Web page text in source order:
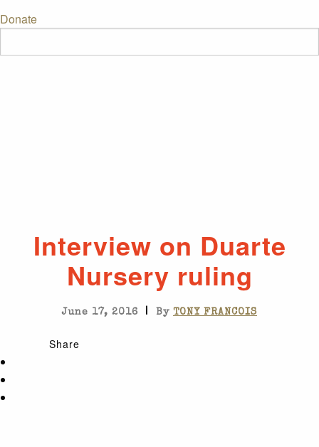
Donate
Interview on Duarte
Nursery ruling
June 17, 2016 | By TONY FRANCOIS
Share